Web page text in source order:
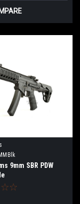
9mm SBR PDW